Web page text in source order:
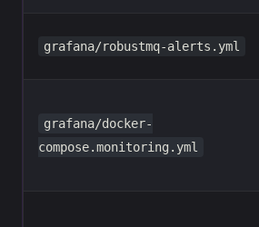
grafana/robustmq-alerts.yml
grafana/docker-
compose.monitoring.yml